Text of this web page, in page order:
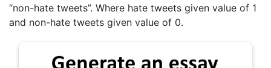
“non-hate tweets”. Where hate tweets given value of 1
and non-hate tweets given value of 0.